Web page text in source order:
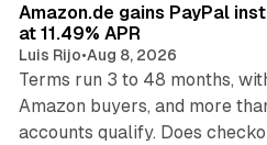
Amazon.de gains PayPal
at 11.49% APR
Luis Rijo•Aug 8, 2026
Terms run 3 to 48 months,
Amazon buyers, and more
accounts qualify. Does